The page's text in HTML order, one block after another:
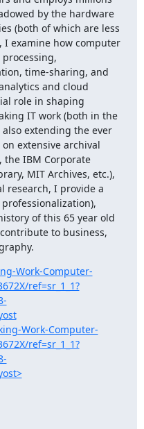
by the hardware
(both of which are less
I examine how computer
time-sharing, and
and cloud
role in shaping
IT work (both in the
extending the ever
extensive archival
the IBM Corporate
MIT Archives, etc.),
research, I provide a
of this 65 year old
to business,
Work-Computer-
ref=sr_1_1?
Work-Computer-
ref=sr_1_1?